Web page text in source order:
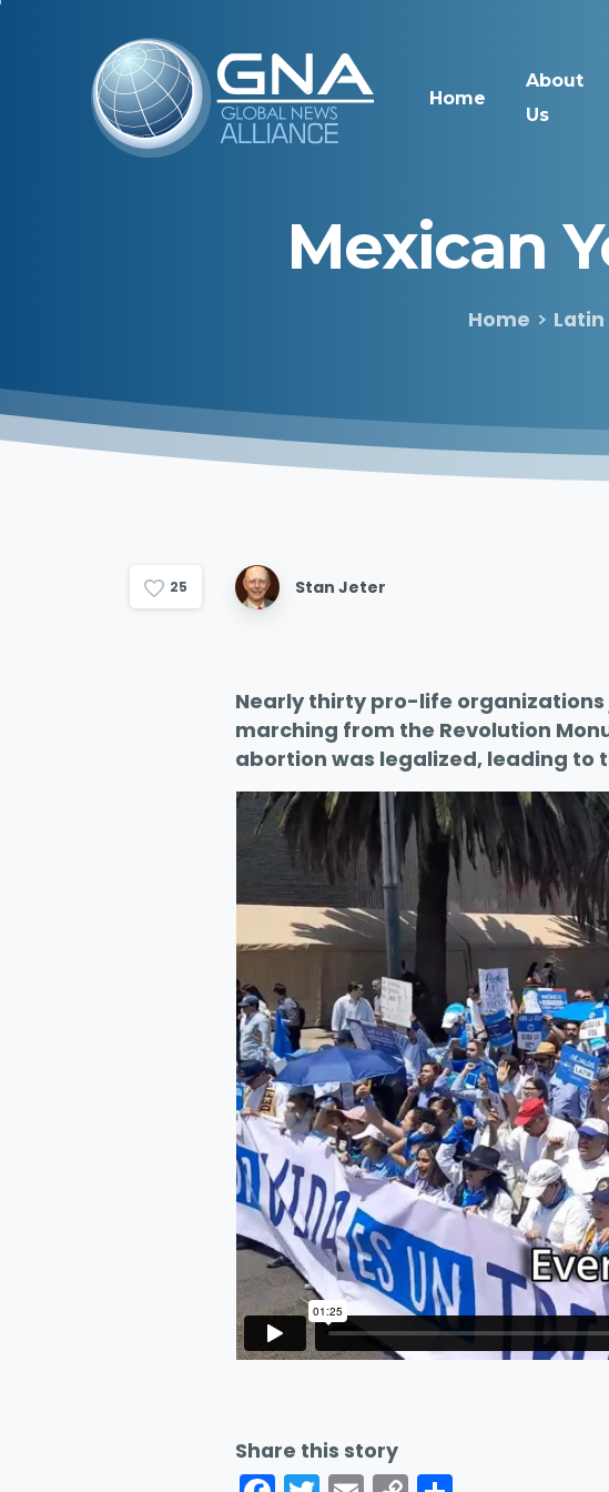
Home
About
Us
Mexican
Home
25 Stan Jeter
Nearly thirty pro-life organizations
marching from the Revolution
abortion was legalized, leading to
Share this story